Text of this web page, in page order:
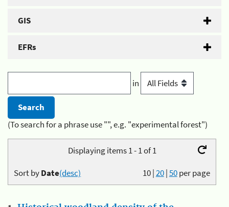
GIS
EFRs
in
(To search for a phrase use "", e.g. "experimental forest")
Displaying items 1 - 1 of 1
10|20|50per page
Sort byDate(desc)